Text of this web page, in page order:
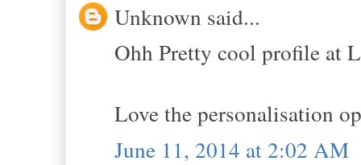
Unknown said...
Ohh Pretty cool profile at
Love the personalisation
June 11, 2014 at 2:02 AM